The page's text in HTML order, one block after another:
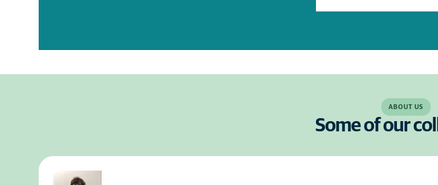
ABOUT US
Some of our